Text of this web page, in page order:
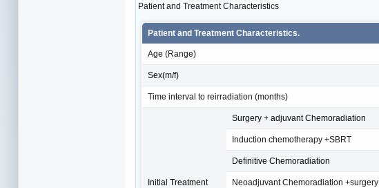
Patient and Treatment Characteristics
Patient and Treatment Characteristics.
Age (Range)
Sex(m/f)
Time interval to reirradiation (months)
Initial Treatment
Surgery + adjuvant Chemoradiation
Induction chemotherapy +SBRT
Definitive Chemoradiation
Neoadjuvant Chemoradiation +surgery